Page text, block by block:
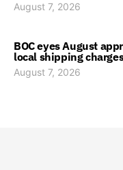
August 7, 2026
BOC eyes August
local shipping
August 7, 2026